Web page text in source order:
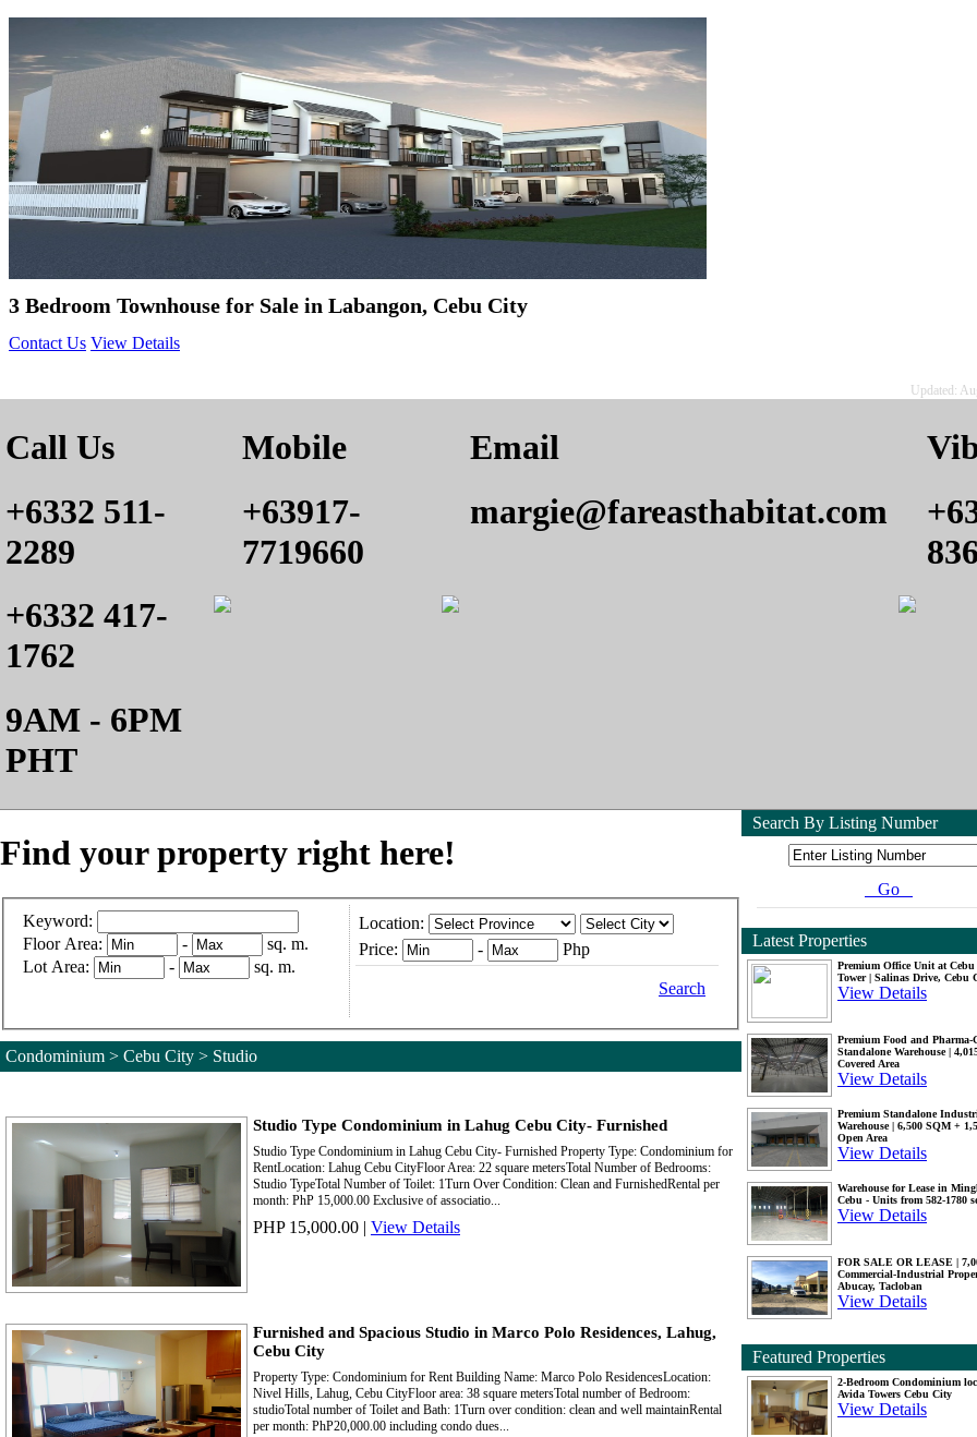
3 Bedroom Townhouse for Sale in Labangon, Cebu City
Contact Us View Details
Updated:
Call Us
+6332 511-
2289
+6332 417-
1762
9AM - 6PM
PHT
Mobile
+63917-
7719660
Email
margie@fareasthabitat.com
Find your property right here!
Keyword:
Floor Area:
-
sq. m.
Lot Area:
- sq. m.
Location:
Price:
- Php
Search
Condominium > Cebu City > Studio
Studio Type Condominium in Lahug Cebu City- Furnished
Studio Type Condominium in Lahug Cebu City- Furnished Property Type: Condominium for
RentLocation: Lahug Cebu CityFloor Area: 22 square metersTotal Number of Bedrooms:
Studio TypeTotal Number of Toilet: 1Turn Over Condition: Clean and FurnishedRental per
month: PhP 15,000.00 Exclusive of associatio...
PHP 15,000.00 | View Details
Furnished and Spacious Studio in Marco Polo Residences, Lahug,
Cebu City
Property Type: Condominium for Rent Building Name: Marco Polo ResidencesLocation:
Nivel Hills, Lahug, Cebu CityFloor area: 38 square metersTotal number of Bedroom:
studioTotal number of Toilet and Bath: 1Turn over condition: clean and well maintainRental
per month: PhP20,000.00 including condo dues...
Search By Listing Number
Go
Latest Properties
Premium Office Unit at Cebu
Tower | Salinas Drive, Cebu
View Details
Premium Food and Pharma-
Standalone Warehouse |
Covered Area
View Details
Premium Standalone
Warehouse | 6,500 SQM +
Open Area
View Details
Warehouse for Lease in
Cebu - Units from 582-1780
View Details
FOR SALE OR LEASE |
Commercial-Industrial
Abucay, Tacloban
View Details
Featured Properties
2-Bedroom Condominium
Avida Towers Cebu City
View Details